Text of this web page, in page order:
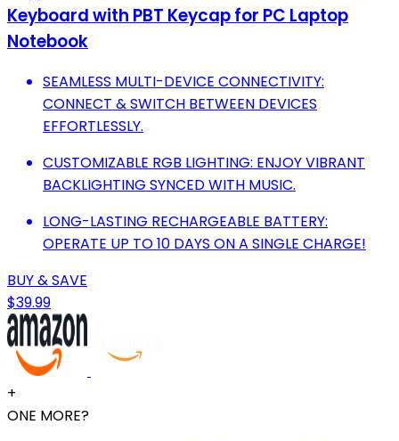
Keyboard with PBT Keycap for PC Laptop
Notebook
SEAMLESS MULTI-DEVICE CONNECTIVITY:
CONNECT & SWITCH BETWEEN DEVICES
EFFORTLESSLY.
CUSTOMIZABLE RGB LIGHTING: ENJOY VIBRANT
BACKLIGHTING SYNCED WITH MUSIC.
LONG-LASTING RECHARGEABLE BATTERY:
OPERATE UP TO 10 DAYS ON A SINGLE CHARGE!
BUY & SAVE
$39.99
+
ONE MORE?